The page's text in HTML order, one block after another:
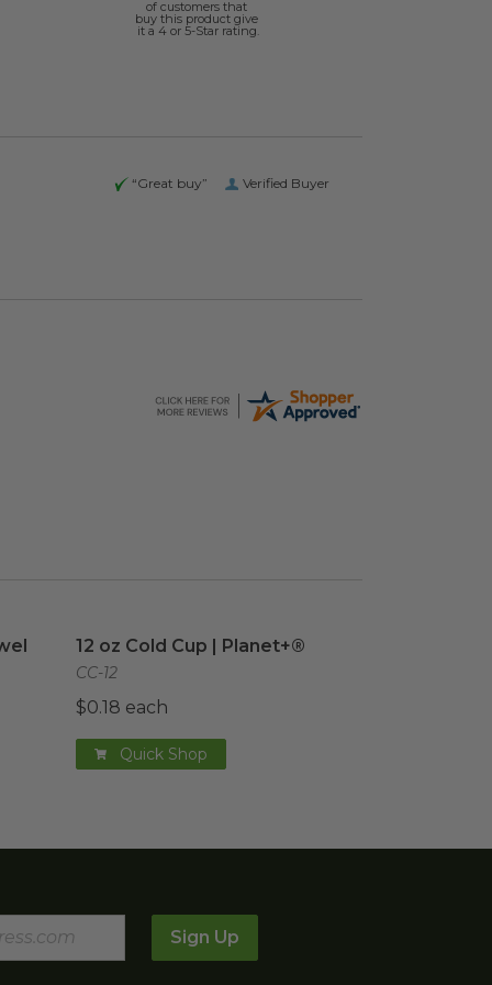
of customers that
buy this product give
it a 4 or 5-Star rating.
Verified Buyer
“Great buy”
12 oz Cold Cup | Planet+®
CC-12
$0.18 each
Quick Shop
Sign Up